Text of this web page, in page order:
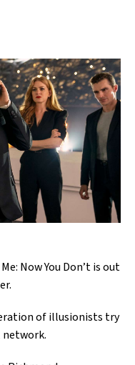
Now You Don’t is out
of illusionists try
network.